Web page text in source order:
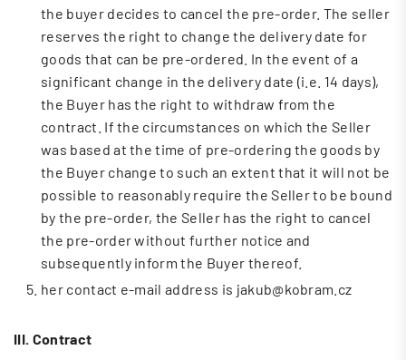
the buyer decides to cancel the pre-order. The seller
reserves the right to change the delivery date for
goods that can be pre-ordered. In the event of a
significant change in the delivery date (i.e. 14 days),
the Buyer has the right to withdraw from the
contract. If the circumstances on which the Seller
was based at the time of pre-ordering the goods by
the Buyer change to such an extent that it will not be
possible to reasonably require the Seller to be bound
by the pre-order, the Seller has the right to cancel
the pre-order without further notice and
subsequently inform the Buyer thereof.
her contact e-mail address is jakub@kobram.cz
III. Contract